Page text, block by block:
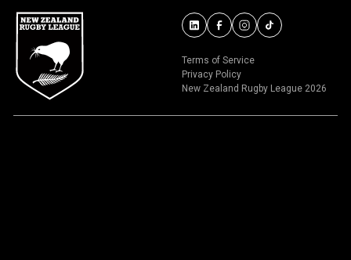
Terms of Service
Privacy Policy
New Zealand Rugby League 2026